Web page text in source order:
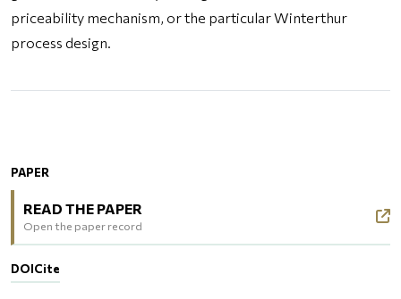
priceability mechanism, or the particular Winterthur
process design.
PAPER
READ THE PAPER
Open the paper record
DOICite